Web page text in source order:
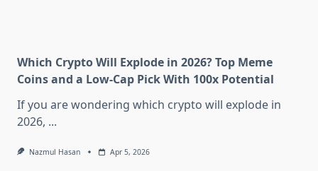
Which Crypto Will Explode in 2026? Top Meme
Coins and a Low-Cap Pick With 100x Potential
If you are wondering which crypto will explode in
2026, ...
Nazmul Hasan Apr 5, 2026